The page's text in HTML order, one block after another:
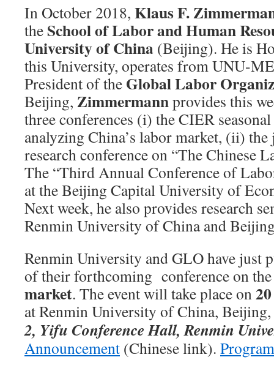
In October 2018, Klaus F.
the School of Labor and Human
University of China (Beijing). He is
this University, operates from UNU-
President of the Global Labor
Beijing, Zimmermannprovides this
three conferences (i) the CIER
analyzing China’s labor market, (ii)
research conference on “The Chinese
The “Third Annual Conference of
at the Beijing Capital University of
Next week, he also provides research
Renmin University of China and
Renmin University and GLO have just
of their forthcoming conference on
market. The event will take place on
at Renmin University of China,
2, Yifu Conference Hall, Renmin
Announcement (Chinese link).